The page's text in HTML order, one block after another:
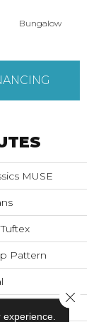
Bungalow
MUSE
Pattern
Close